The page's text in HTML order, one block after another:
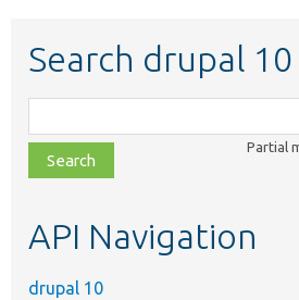
Search drupal 10
class,
file,
topic,
Partial
API Navigation
drupal 10